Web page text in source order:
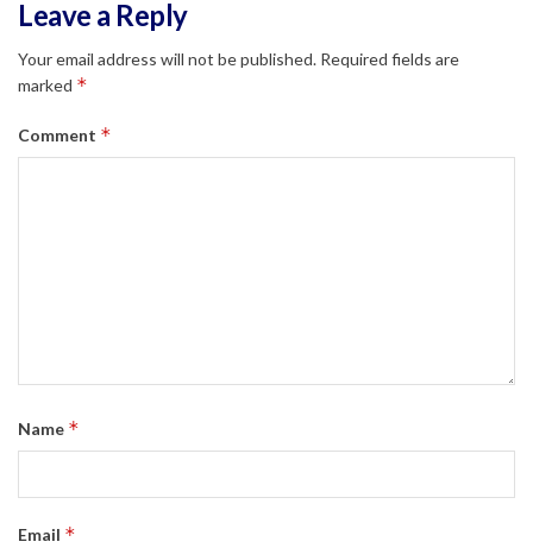
Leave a Reply
Your email address will not be published. Required fields are
marked *
Comment *
Name *
Email *